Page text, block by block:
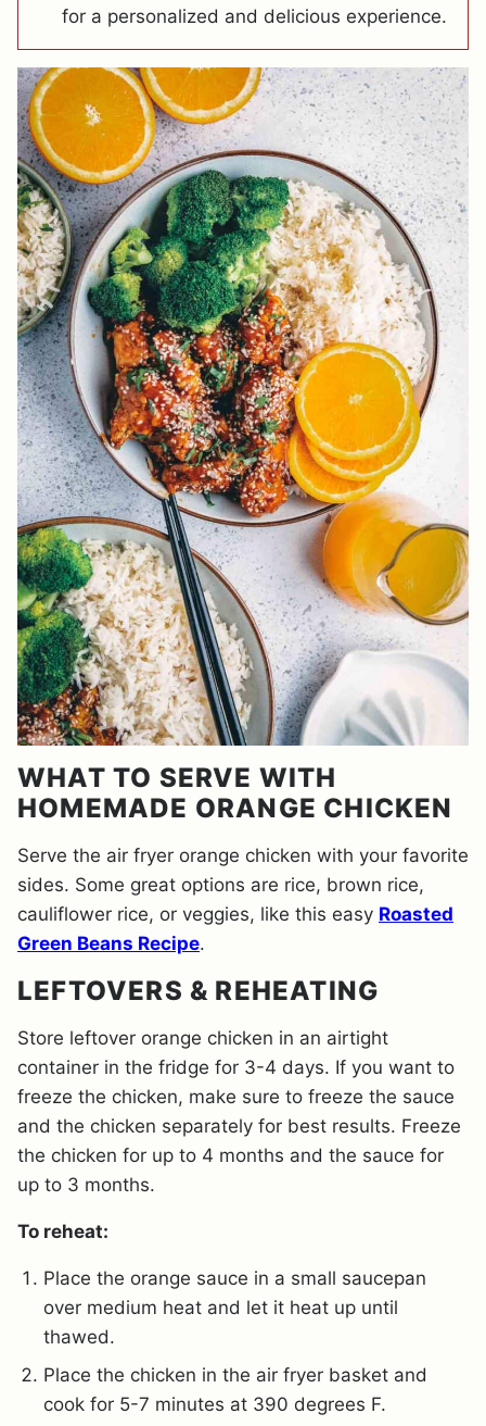
for a personalized and delicious experience.
WHAT TO SERVE WITH
HOMEMADE ORANGE CHICKEN
Serve the air fryer orange chicken with your favorite
sides. Some great options are rice, brown rice,
cauliflower rice, or veggies, like this easy Roasted
Green Beans Recipe.
LEFTOVERS & REHEATING
Store leftover orange chicken in an airtight
container in the fridge for 3-4 days. If you want to
freeze the chicken, make sure to freeze the sauce
and the chicken separately for best results. Freeze
the chicken for up to 4 months and the sauce for
up to 3 months.
To reheat:
Place the orange sauce in a small saucepan
over medium heat and let it heat up until
thawed.
Place the chicken in the air fryer basket and
cook for 5-7 minutes at 390 degrees F.